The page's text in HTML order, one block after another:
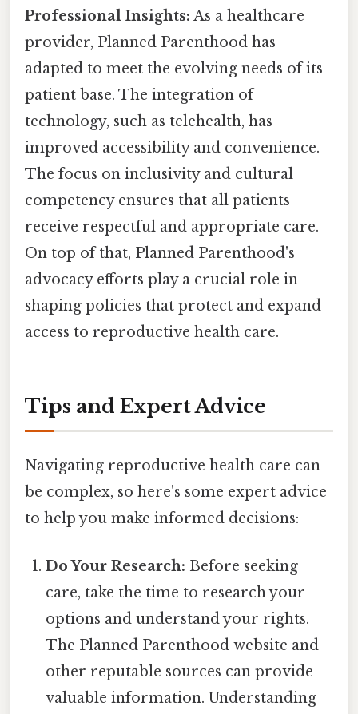
Professional Insights: As a healthcare
provider, Planned Parenthood has
adapted to meet the evolving needs of its
patient base. The integration of
technology, such as telehealth, has
improved accessibility and convenience.
The focus on inclusivity and cultural
competency ensures that all patients
receive respectful and appropriate care.
On top of that, Planned Parenthood's
advocacy efforts play a crucial role in
shaping policies that protect and expand
access to reproductive health care.
Tips and Expert Advice
Navigating reproductive health care can
be complex, so here's some expert advice
to help you make informed decisions:
Do Your Research: Before seeking
care, take the time to research your
options and understand your rights.
The Planned Parenthood website and
other reputable sources can provide
valuable information. Understanding